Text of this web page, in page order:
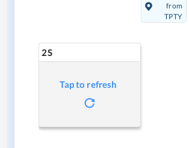
from
TPTY
2S
Tap to refresh